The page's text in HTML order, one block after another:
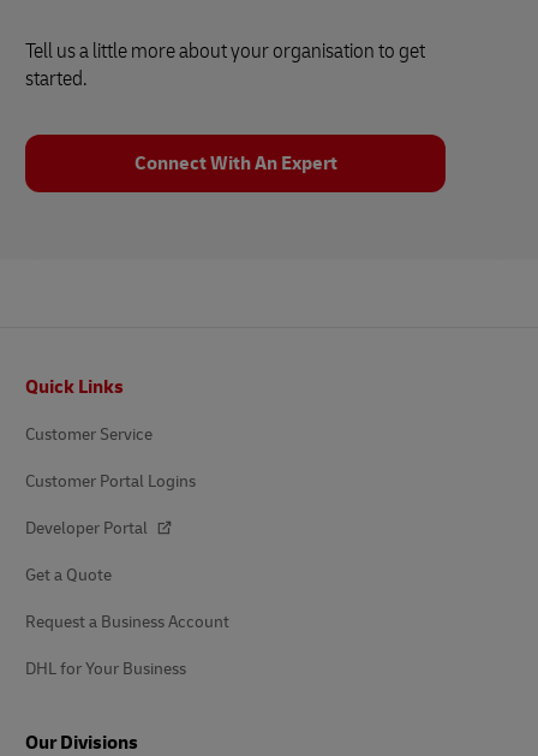
Tell us a little more about your organisation to get
started.
Connect With An Expert
Quick Links
Customer Service
Customer Portal Logins
Developer Portal
Get a Quote
Request a Business Account
DHL for Your Business
Our Divisions